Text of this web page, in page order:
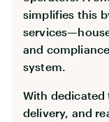
simplifies this
and
system.
With dedicated
delivery, and